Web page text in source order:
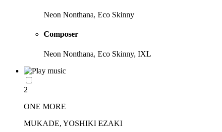
Neon Nonthana, Eco Skinny
Composer
Neon Nonthana, Eco Skinny, IXL
2
ONE MORE
MUKADE, YOSHIKI EZAKI